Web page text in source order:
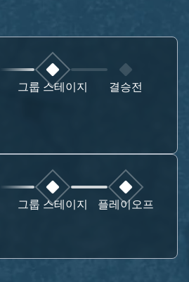
그룹 스테이지 결승전
그룹 스테이지 플레이오프